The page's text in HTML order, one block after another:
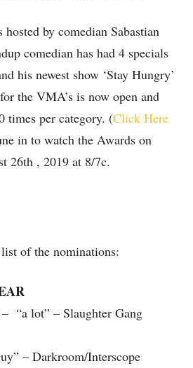
by comedian Sabastian
comedian has had 4 specials
his newest show ‘Stay Hungry’
the VMA’s is now open and
times per category. (Click Here
in to watch the Awards on
26th , 2019 at 8/7c.
of the nominations:
“a lot” – Slaughter Gang
– Darkroom/Interscope